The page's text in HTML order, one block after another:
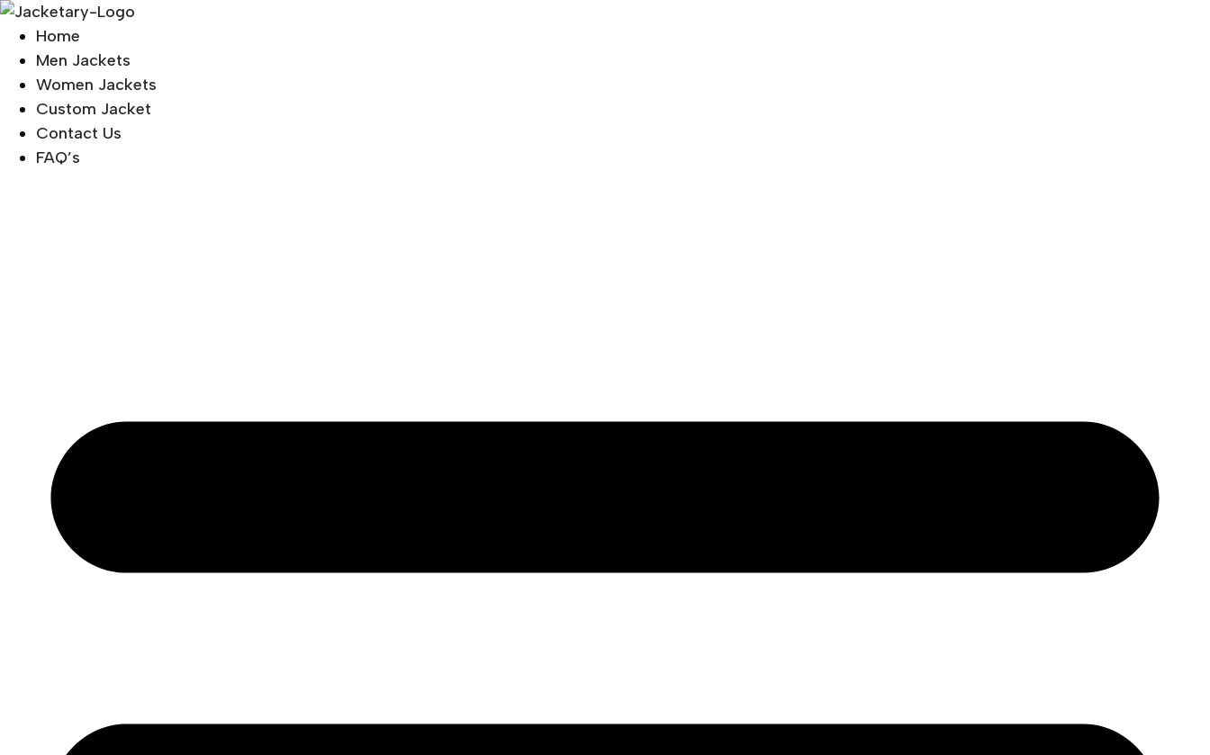
Skip
content
Home
Men Jackets
Women Jackets
Custom Jacket
Contact Us
FAQ’s